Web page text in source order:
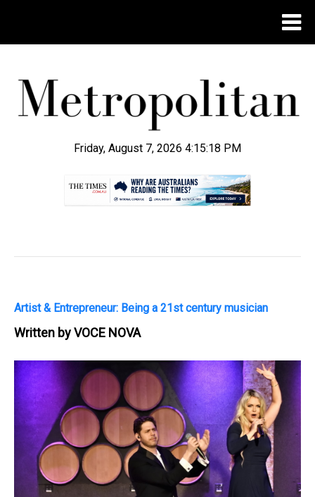
Friday, August 7, 2026 4:15:19 PM
Artist & Entrepreneur: Being a 21st century musician
Written byVOCE NOVA